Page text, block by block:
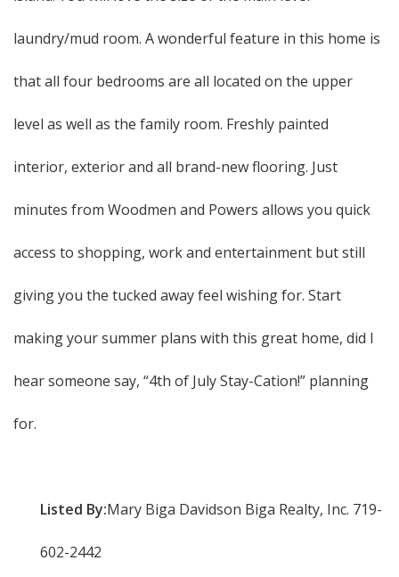
laundry/mud room. A wonderful feature in this home is
that all four bedrooms are all located on the upper
level as well as the family room. Freshly painted
interior, exterior and all brand-new flooring. Just
minutes from Woodmen and Powers allows you quick
access to shopping, work and entertainment but still
giving you the tucked away feel wishing for. Start
making your summer plans with this great home, did I
hear someone say, “4th of July Stay-Cation!” planning
for.
Listed By:Mary Biga Davidson Biga Realty, Inc. 719-
602-2442